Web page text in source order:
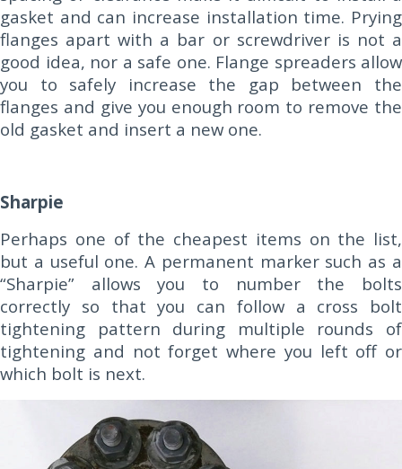
gasket and can increase installation time. Prying
flanges apart with a bar or screwdriver is not a
good idea, nor a safe one. Flange spreaders allow
you to safely increase the gap between the
flanges and give you enough room to remove the
old gasket and insert a new one.
Sharpie
Perhaps one of the cheapest items on the list,
but a useful one. A permanent marker such as a
“Sharpie” allows you to number the bolts
correctly so that you can follow a cross bolt
tightening pattern during multiple rounds of
tightening and not forget where you left off or
which bolt is next.